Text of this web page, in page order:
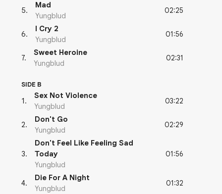
5.
Mad
Yungblud
02:25
6.
I Cry 2
Yungblud
01:56
7.
Sweet Heroine
Yungblud
02:31
SIDE B
1 .
Sex Not Violence
Yungblud
03:22
2.
Don't Go
Yungblud
02:29
3.
Don't Feel Like Feeling Sad
Today
Yungblud
01:56
4.
Die For A Night
Yungblud
01:32